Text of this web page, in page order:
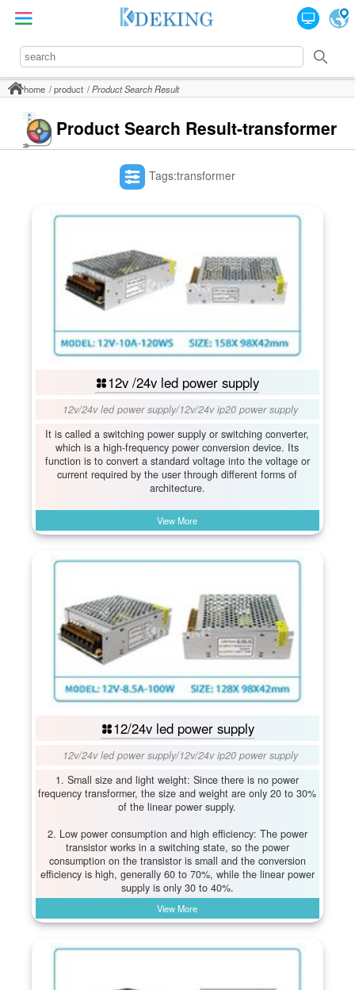
home product Product Search Result
Product Search Result-transformer
Tags:transformer
12v /24v led power supply
12v/24v led power supply/12v/24v ip20 power supply
It is called a switching power supply or switching converter,
which is a high-frequency power conversion device. Its
function is to convert a standard voltage into the voltage or
current required by the user through different forms of
architecture.
View More
12/24v led power supply
12v/24v led power supply/12v/24v ip20 power supply
1. Small size and light weight: Since there is no power
frequency transformer, the size and weight are only 20 to 30%
of the linear power supply.
2. Low power consumption and high efficiency: The power
transistor works in a switching state, so the power
consumption on the transistor is small and the conversion
efficiency is high, generally 60 to 70%, while the linear power
supply is only 30 to 40%.
View More